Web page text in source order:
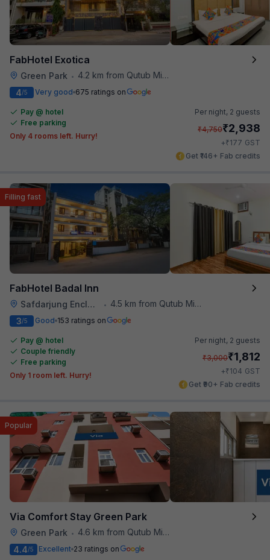
FabHotel Exotica
Green Park •
4.2 km from Qutub Minar
4/5 Very good 675 ratings on
Pay @ hotel
Free parking
Only 4 rooms left. Hurry!
Per night, 2 guests
₹4,750₹2,938
+₹177 GST
Get ₹146+ Fab credits
FabHotel Badal Inn
Safdarjung Enclave • 4.5 km from Qutub Minar
Filling fast
3/5 Good 153 ratings on
Pay @ hotel
Couple friendly
Free parking
Only 1 room left. Hurry!
Per night, 2 guests
₹3,000₹1,812
+₹104 GST
Get ₹90+ Fab credits
Via Comfort Stay Green Park
Green Park • 4.6 km from Qutub Minar
Popular
4.4/5 Excellent 23 ratings on